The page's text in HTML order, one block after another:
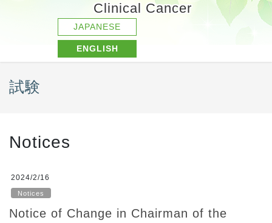
Clinical Cancer
JAPANESE
ENGLISH
試験
Notices
2024/2/16
Notices
Notice of Change in Chairman of the